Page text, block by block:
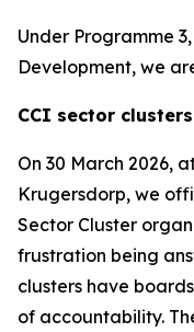
Under Programme
Development, we
CCI sector clusters
On 30 March 2026,
Krugersdorp, we
Sector Cluster
frustration being
clusters have
of accountability.